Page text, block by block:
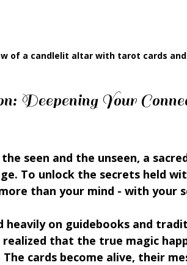
of a candlelit altar with tarot cards
Your
seen and the unseen, a
To unlock the secrets held
than your mind - with your
heavily on guidebooks and
that the true magic
cards become alive, their